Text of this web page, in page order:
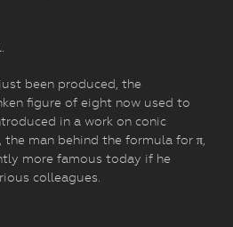
been produced, the
figure of eight now used to
in a work on conic
man behind the formula for π,
more famous today if he
colleagues.